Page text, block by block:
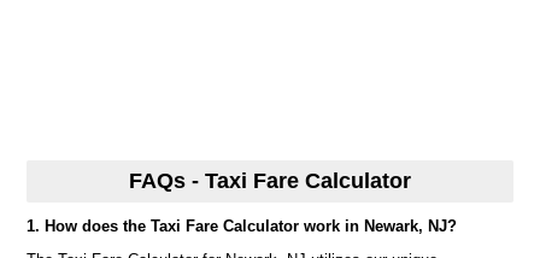
FAQs - Taxi Fare Calculator
1. How does the Taxi Fare Calculator work in Newark, NJ?